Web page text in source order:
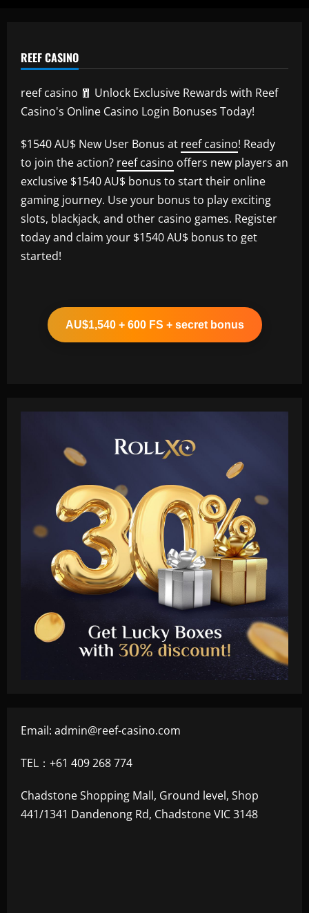
REEF CASINO
reef casino 🧧 Unlock Exclusive Rewards with Reef
Casino's Online Casino Login Bonuses Today!
$1540 AU$ New User Bonus at reef casino! Ready
to join the action? reef casino offers new players an
exclusive $1540 AU$ bonus to start their online
gaming journey. Use your bonus to play exciting
slots, blackjack, and other casino games. Register
today and claim your $1540 AU$ bonus to get
started!
AU$1,540 + 600 FS + secret bonus
Email: admin@reef-casino.com
TEL：+61 409 268 774
Chadstone Shopping Mall, Ground level, Shop
441/1341 Dandenong Rd, Chadstone VIC 3148